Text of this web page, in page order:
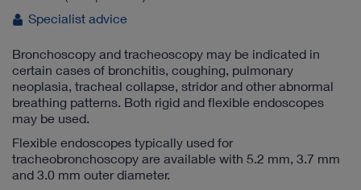
Specialist advice
Bronchoscopy and tracheoscopy may be indicated in
certain cases of bronchitis, coughing, pulmonary
neoplasia, tracheal collapse, stridor and other abnormal
breathing patterns. Both rigid and flexible endoscopes
may be used.
Flexible endoscopes typically used for
tracheobronchoscopy are available with 5.2 mm, 3.7 mm
and 3.0 mm outer diameter.